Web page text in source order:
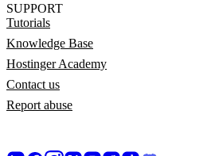
SUPPORT
Tutorials
Knowledge Base
Hostinger Academy
Contact us
Report abuse